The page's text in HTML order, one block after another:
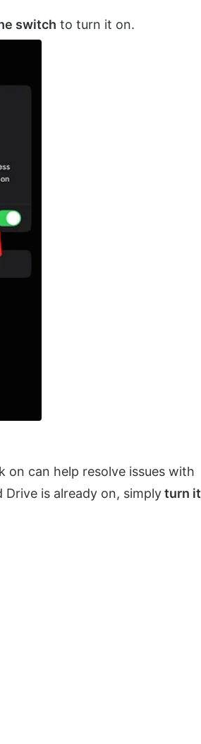
switch to turn it on.
can help resolve issues with
is already on, simplyturn it